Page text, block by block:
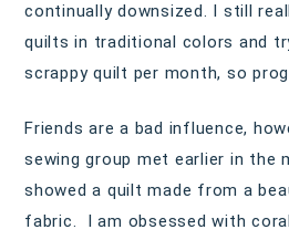
continually downsized. I still
quilts in traditional colors and
scrappy quilt per month, so
Friends are a bad influence,
sewing group met earlier in the
showed a quilt made from a
fabric. I am obsessed with